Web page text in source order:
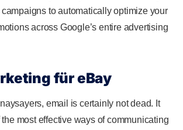
to automatically optimize your
across Google’s entire advertising
für eBay
email is certainly not dead. It
most effective ways of communicating